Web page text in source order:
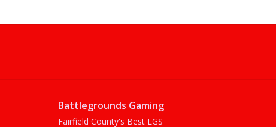
Battlegrounds Gaming
Fairfield County's Best LGS